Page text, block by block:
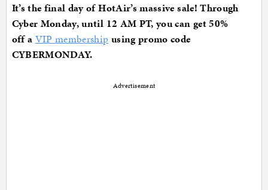
It’s the final day of HotAir’s massive sale! Through
Cyber Monday, until 12 AM PT, you can get 50%
offa VIP membership using promo code
CYBERMONDAY.
Advertisement